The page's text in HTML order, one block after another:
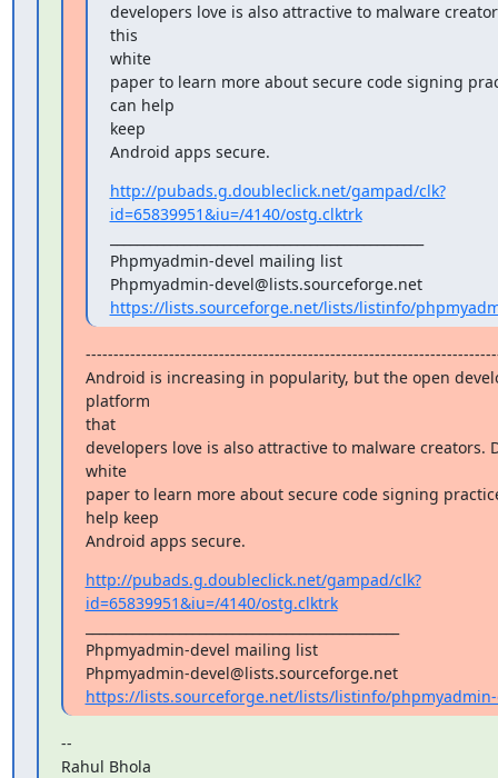
developers love is also attractive to malware
this
white
paper to learn more about secure code signing
can help
keep
Android apps secure.
http://pubads.g.doubleclick.net/gampad/clk?
id=65839951&iu=/4140/ostg.clktrk
Phpmyadmin-devel mailing list
Phpmyadmin-devel@lists.sourceforge.net
https://lists.sourceforge.net/lists/listinfo/
Android is increasing in popularity, but the open
platform
that
developers love is also attractive to malware creators.
white
paper to learn more about secure code signing
help keep
Android apps secure.
http://pubads.g.doubleclick.net/gampad/clk?
id=65839951&iu=/4140/ostg.clktrk
Phpmyadmin-devel mailing list
Phpmyadmin-devel@lists.sourceforge.net
https://lists.sourceforge.net/lists/listinfo/
--
Rahul Bhola